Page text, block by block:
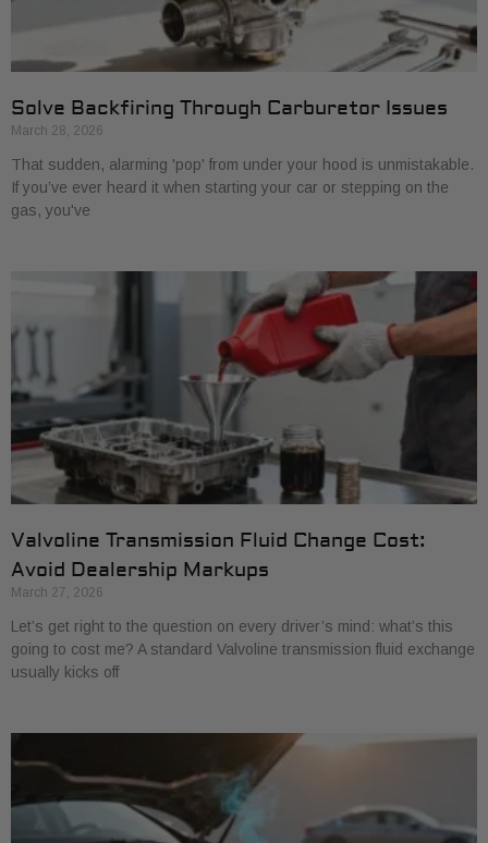
Solve Backfiring Through Carburetor Issues
March 28, 2026
That sudden, alarming 'pop' from under your hood is unmistakable.
If you’ve ever heard it when starting your car or stepping on the
gas, you've
Valvoline Transmission Fluid Change Cost:
Avoid Dealership Markups
March 27, 2026
Let’s get right to the question on every driver’s mind: what’s this
going to cost me? A standard Valvoline transmission fluid exchange
usually kicks off